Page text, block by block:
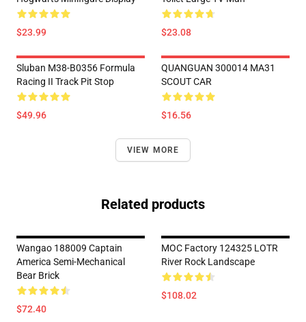
$23.99 $23.08
Sluban M38-B0356 Formula
Racing II Track Pit Stop
$49.96
QUANGUAN 300014 MA31
SCOUT CAR
$16.56
VIEW MORE
Related products
Wangao 188009 Captain
America Semi-Mechanical
Bear Brick
$72.40
MOC Factory 124325 LOTR
River Rock Landscape
$108.02